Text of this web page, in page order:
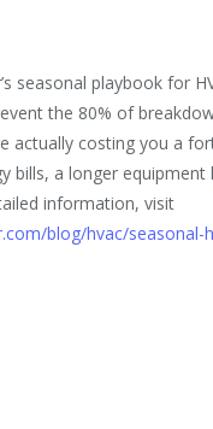
seasonal playbook for
the 80% of
actually costing you a
bills, a longer
information, visit
blog/hvac/